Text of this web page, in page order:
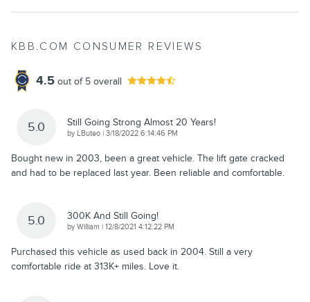
KBB.COM CONSUMER REVIEWS
4.5 out of 5 overall
5.0 Still Going Strong Almost 20 Years!
by LButeo | on
3/18/2022 6:14:46 PM
Bought new in 2003, been a great vehicle. The lift gate cracked
and had to be replaced last year. Been reliable and comfortable.
5.0 300K And Still Going!
byWilliam | on
12/8/2021 4:12:22 PM
Purchased this vehicle as used back in 2004. Still a very
comfortable ride at 313K+ miles. Love it.